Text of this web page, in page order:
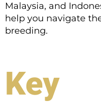
Malaysia, and
help you navigate
breeding.
Key